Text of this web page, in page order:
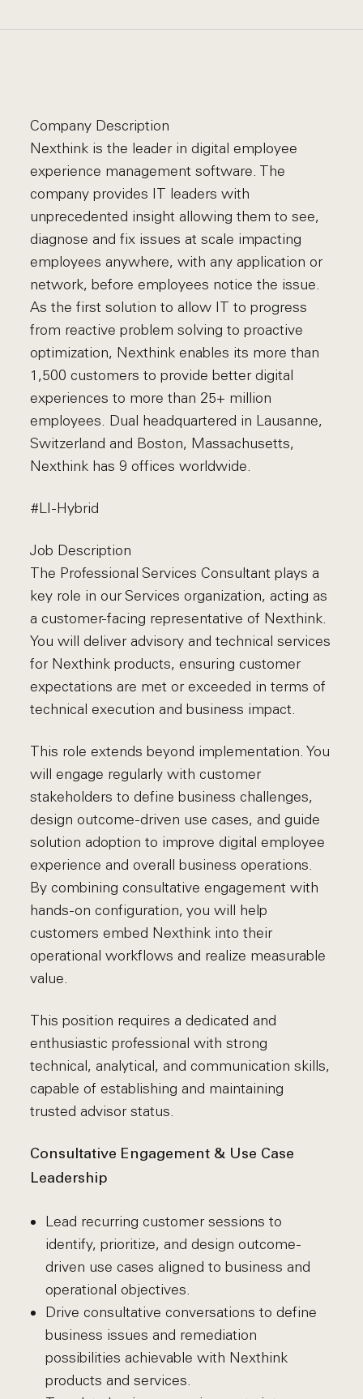
Company Description
Nexthink is the leader in digital employee
experience management software. The
company provides IT leaders with
unprecedented insight allowing them to see,
diagnose and fix issues at scale impacting
employees anywhere, with any application or
network, before employees notice the issue.
As the first solution to allow IT to progress
from reactive problem solving to proactive
optimization, Nexthink enables its more than
1,500 customers to provide better digital
experiences to more than 25+ million
employees. Dual headquartered in Lausanne,
Switzerland and Boston, Massachusetts,
Nexthink has 9 offices worldwide.
#LI-Hybrid
Job Description
The Professional Services Consultant plays a
key role in our Services organization, acting as
a customer-facing representative of Nexthink.
You will deliver advisory and technical services
for Nexthink products, ensuring customer
expectations are met or exceeded in terms of
technical execution and business impact.
This role extends beyond implementation. You
will engage regularly with customer
stakeholders to define business challenges,
design outcome-driven use cases, and guide
solution adoption to improve digital employee
experience and overall business operations.
By combining consultative engagement with
hands-on configuration, you will help
customers embed Nexthink into their
operational workflows and realize measurable
value.
This position requires a dedicated and
enthusiastic professional with strong
technical, analytical, and communication skills,
capable of establishing and maintaining
trusted advisor status.
Consultative Engagement & Use Case
Leadership
Lead recurring customer sessions to
identify, prioritize, and design outcome-
driven use cases aligned to business and
operational objectives.
Drive consultative conversations to define
business issues and remediation
possibilities achievable with Nexthink
products and services.